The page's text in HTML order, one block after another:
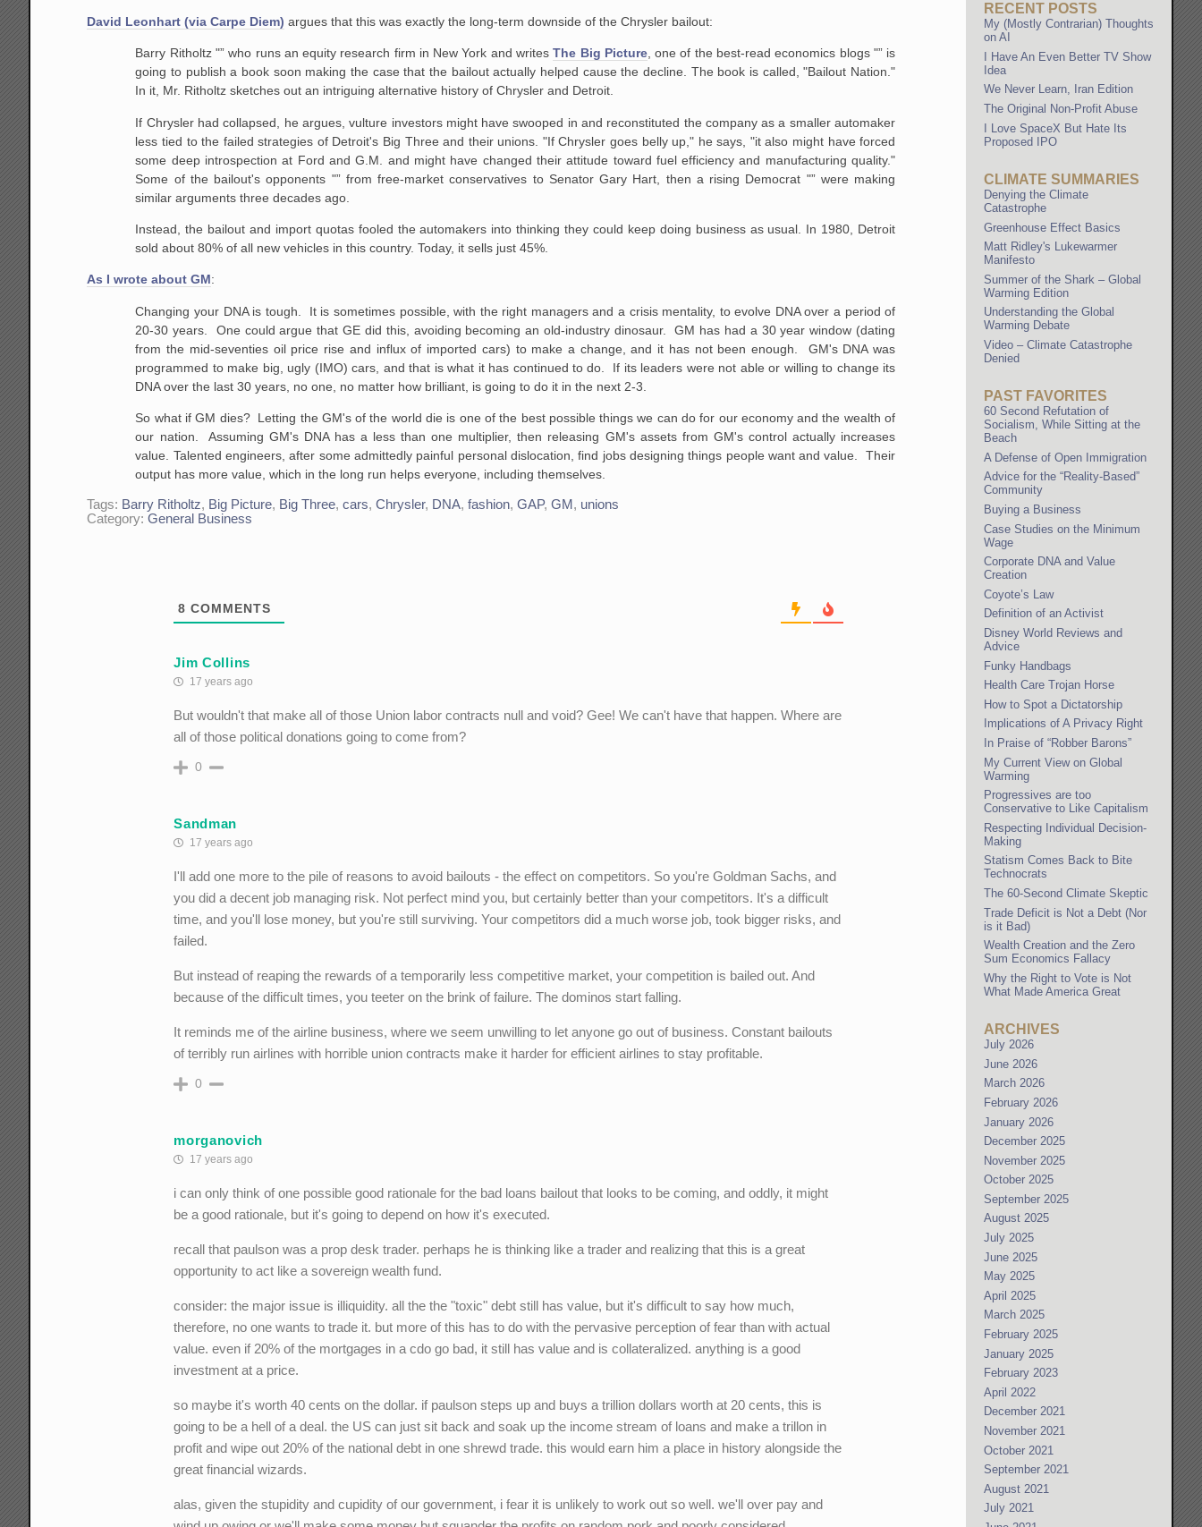
David Leonhart (via Carpe Diem) argues that this was exactly the long-term downside of the Chrysler bailout:
Barry Ritholtz "” who runs an equity research firm in New York and writesThe Big Picture, one of the best-read economics blogs "” is
going to publish a book soon making the case that the bailout actually helped cause the decline. The book is called, "Bailout Nation."
In it, Mr. Ritholtz sketches out an intriguing alternative history of Chrysler and Detroit.
If Chrysler had collapsed, he argues, vulture investors might have swooped in and reconstituted the company as a smaller automaker
less tied tothe failed strategies of Detroit's Big Three and their unions. "IfChrysler goes belly up," he says, "it also might have forced
some deepintrospection at Ford and G.M. and might have changed their attitude toward fuel efficiency and manufacturing quality."
Some of the bailout's opponents "” from free-market conservatives to Senator Gary Hart, then a rising Democrat "” were making
similar arguments three decades ago.
Instead, the bailout and import quotas fooled the automakers into thinking they could keep doing business as usual. In 1980, Detroit
sold about 80% of all new vehicles in this country. Today, it sells just 45%.
As I wrote about GM:
Changing your DNA is tough. It is sometimes possible, with the right managers and a crisis mentality, to evolve DNA over a period of
20-30 years. One could argue that GE did this, avoiding becoming an old-industry dinosaur. GM has had a 30 year window (dating
from the mid-seventies oil price rise and influx of imported cars) to make a change, and it has not been enough. GM's DNA was
programmed to make big, ugly (IMO) cars, and that is what it has continued to do. If itsleaders were not able or willing to change its
DNA over the last 30 years, no one, no matter how brilliant, is going to do it in the next 2-3.
So what if GM dies? Letting the GM's of the world die is one of the best possible things we can do for our economy and the wealth of
our nation. Assuming GM's DNA has a less than one multiplier, then releasing GM's assets from GM's control actually increases
value. Talented engineers, after some admittedly painful personal dislocation, find jobs designing things people want and value. Their
output has more value, which in the long run helps everyone, including themselves.
Tags: Barry Ritholtz, Big Picture, Big Three,cars,Chrysler, DNA,fashion,GAP,GM , unions
Category:General Business
8 COMMENTS
Jim Collins
17 years ago
But wouldn't that make all of those Union labor contracts null and void? Gee! We can't have that happen. Where are
all of those political donations going to come from?
0
Sandman
17 years ago
I'll add one more to the pile of reasons to avoid bailouts - the effect on competitors. So you're Goldman Sachs, and
you did a decent job managing risk. Not perfect mind you, but certainly better than your competitors. It's a difficult
time, and you'll lose money, but you're still surviving. Your competitors did a much worse job, took bigger risks, and
failed.
But instead of reaping the rewards of a temporarily less competitive market, your competition is bailed out. And
because of the difficult times, you teeter on the brink of failure. The dominos start falling.
It reminds me of the airline business, where we seem unwilling to let anyone go out of business. Constant bailouts
of terribly run airlines with horrible union contracts make it harder for efficient airlines to stay profitable.
0
morganovich
17 years ago
i can only think of one possible good rationale for the bad loans bailout that looks to be coming, and oddly, it might
be a good rationale, but it's going to depend on how it's executed.
recall that paulson was a prop desk trader. perhaps he is thinking like a trader and realizing that this is a great
opportunity to act like a sovereign wealth fund.
consider: the major issue is illiquidity. all the the "toxic" debt still has value, but it's difficult to say how much,
therefore, no one wants to trade it. but more of this has to do with the pervasive perception of fear than with actual
value. even if 20% of the mortgages in a cdo go bad, it still has value and is collateralized. anything is a good
investment at a price.
so maybe it's worth 40 cents on the dollar. if paulson steps up and buys a trillion dollars worth at 20 cents, this is
going to be a hell of a deal. the US can just sit back and soak up the income stream of loans and make a trillon in
profit and wipe out 20% of the national debt in one shrewd trade. this would earn him a place in history alongside the
great financial wizards.
alas, given the stupidity and cupidity of our government, i fear it is unlikely to work out so well. we'll over pay and
RECENT POSTS
My (Mostly Contrarian) Thoughts
on AI
I Have An Even Better TV Show
Idea
We Never Learn, Iran Edition
The Original Non-Profit Abuse
I Love SpaceX But Hate Its
Proposed IPO
CLIMATE SUMMARIES
Denying the Climate
Catastrophe
Greenhouse Effect Basics
Matt Ridley's Lukewarmer
Manifesto
Summer of the Shark – Global
Warming Edition
Understanding the Global
Warming Debate
Video – Climate Catastrophe
Denied
PAST FAVORITES
60 Second Refutation of
Socialism, While Sitting at the
Beach
A Defense of Open Immigration
Advice for the “Reality-Based”
Community
Buying a Business
Case Studies on the Minimum
Wage
Corporate DNA and Value
Creation
Coyote’s Law
Definition of an Activist
Disney World Reviews and
Advice
Funky Handbags
Health Care Trojan Horse
How to Spot a Dictatorship
Implications of A Privacy Right
In Praise of “Robber Barons”
My Current View on Global
Warming
Progressives are too
Conservative to Like Capitalism
Respecting Individual Decision-
Making
Statism Comes Back to Bite
Technocrats
The 60-Second Climate Skeptic
Trade Deficit is Not a Debt (Nor
is it Bad)
Wealth Creation and the Zero
Sum Economics Fallacy
Why the Right to Vote is Not
What Made America Great
ARCHIVES
July 2026
June 2026
March 2026
February 2026
January 2026
December 2025
November 2025
October 2025
September 2025
August 2025
July 2025
June 2025
May 2025
April 2025
March 2025
February 2025
January 2025
February 2023
April 2022
December 2021
November 2021
October 2021
September 2021
August 2021
July 2021